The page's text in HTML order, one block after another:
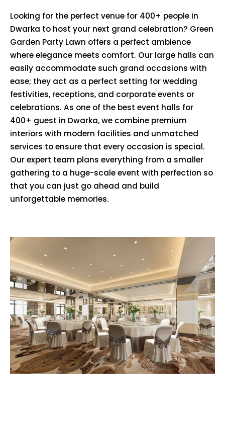
Looking for the perfect venue for 400+ people in
Dwarka to host your next grand celebration? Green
Garden Party Lawn offers a perfect ambience
where elegance meets comfort. Our large halls can
easily accommodate such grand occasions with
ease; they act as a perfect setting for wedding
festivities, receptions, and corporate events or
celebrations. As one of the best event halls for
400+ guest in Dwarka, we combine premium
interiors with modern facilities and unmatched
services to ensure that every occasion is special.
Our expert team plans everything from a smaller
gathering to a huge-scale event with perfection so
that you can just go ahead and build
unforgettable memories.